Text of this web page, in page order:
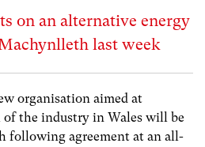
on an alternative energy
last week
organisation aimed at
the industry in Wales will be
following agreement at an all-